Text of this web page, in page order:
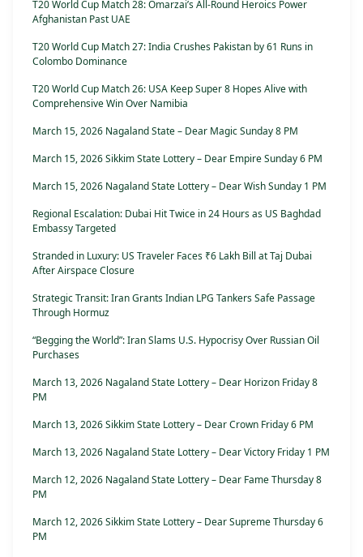
T20 World Cup Match 28: Omarzai’s All-Round Heroics Power
Afghanistan Past UAE
T20 World Cup Match 27: India Crushes Pakistan by 61 Runs in
Colombo Dominance
T20 World Cup Match 26: USA Keep Super 8 Hopes Alive with
Comprehensive Win Over Namibia
March 15, 2026 Nagaland State – Dear Magic Sunday 8 PM
March 15, 2026 Sikkim State Lottery – Dear Empire Sunday 6 PM
March 15, 2026 Nagaland State Lottery – Dear Wish Sunday 1 PM
Regional Escalation: Dubai Hit Twice in 24 Hours as US Baghdad
Embassy Targeted
Stranded in Luxury: US Traveler Faces ₹6 Lakh Bill at Taj Dubai
After Airspace Closure
Strategic Transit: Iran Grants Indian LPG Tankers Safe Passage
Through Hormuz
“Begging the World”: Iran Slams U.S. Hypocrisy Over Russian Oil
Purchases
March 13, 2026 Nagaland State Lottery – Dear Horizon Friday 8
PM
March 13, 2026 Sikkim State Lottery – Dear Crown Friday 6 PM
March 13, 2026 Nagaland State Lottery – Dear Victory Friday 1 PM
March 12, 2026 Nagaland State Lottery – Dear Fame Thursday 8
PM
March 12, 2026 Sikkim State Lottery – Dear Supreme Thursday 6
PM